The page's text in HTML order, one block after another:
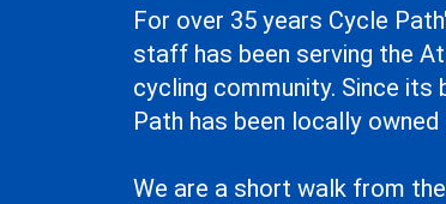
For over 35 years Cycle
staff has been serving the
cycling community. Since its
Path has been locally
We are a short walk from